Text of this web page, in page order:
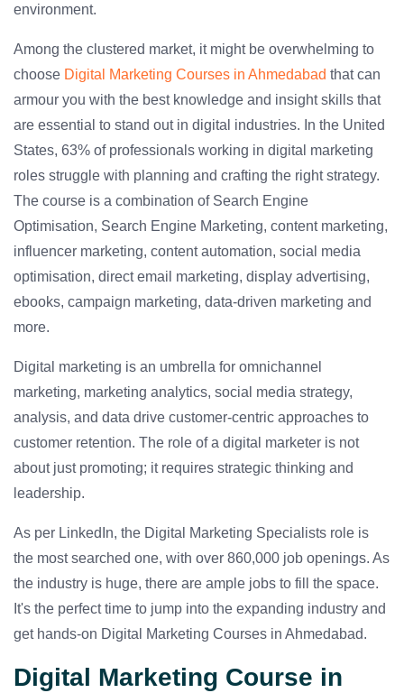
environment.
Among the clustered market, it might be overwhelming to
choose Digital Marketing Courses in Ahmedabad that can
armour you with the best knowledge and insight skills that
are essential to stand out in digital industries. In the United
States, 63% of professionals working in digital marketing
roles struggle with planning and crafting the right strategy.
The course is a combination of Search Engine
Optimisation, Search Engine Marketing, content marketing,
influencer marketing, content automation, social media
optimisation, direct email marketing, display advertising,
ebooks, campaign marketing, data-driven marketing and
more.
Digital marketing is an umbrella for omnichannel
marketing, marketing analytics, social media strategy,
analysis, and data drive customer-centric approaches to
customer retention. The role of a digital marketer is not
about just promoting; it requires strategic thinking and
leadership.
As per LinkedIn, the Digital Marketing Specialists role is
the most searched one, with over 860,000 job openings. As
the industry is huge, there are ample jobs to fill the space.
It's the perfect time to jump into the expanding industry and
get hands-on Digital Marketing Courses in Ahmedabad.
Digital Marketing Course in